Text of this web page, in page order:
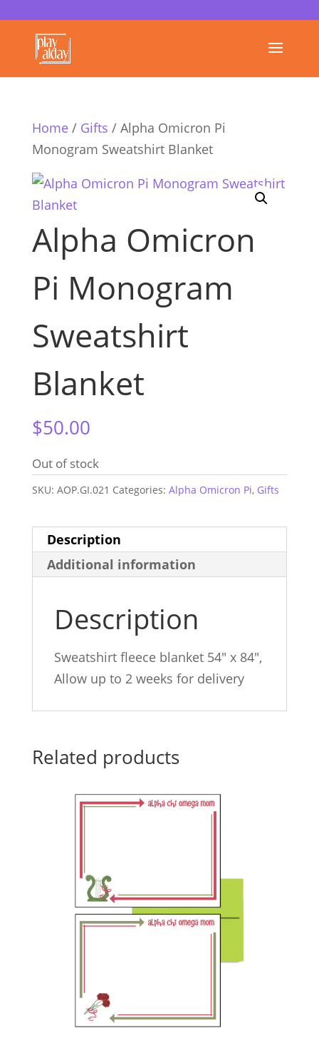
Home/ Gifts / Alpha Omicron Pi
Monogram Sweatshirt Blanket
Alpha Omicron
Pi Monogram
Sweatshirt
Blanket
$50.00
Out of stock
SKU: AOP.GI.021 Categories: Alpha Omicron Pi, Gifts
Description
Additional information
Description
Sweatshirt fleece blanket 54″ x 84″,
Allow up to 2 weeks for delivery
Related products